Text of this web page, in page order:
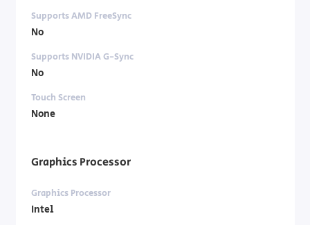
Supports AMD FreeSync
No
Supports NVIDIA G-Sync
No
Touch Screen
None
Graphics Processor
Graphics Processor
Intel